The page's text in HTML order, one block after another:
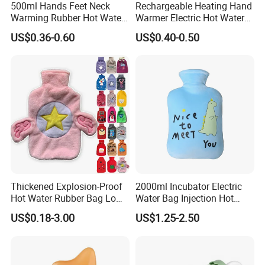
FAQ
1. who are we?
We are based in Jiangsu, China, start from 2013,sell to Northern
Europe(20.00%),South Asia(10.00%),North
America(10.00%),Central America(10.00%),Eastern
Asia(10.00%),Mid East(10.00%),Southeast Asia(10.00%),Eastern
500ml Hands Feet Neck
Warming Rubber Hot Water
Bottle
US$0.36-0.60
Rechargeable Heating Hand
Warmer Electric Hot Water
Bag Reusale Hot Water
Bottle
US$0.40-0.50
Thickened Explosion-Proof
Hot Water Rubber Bag Low
Hot Water Bags
US$0.18-3.00
2000ml Incubator Electric
Water Bag Injection Hot
Water Bottle in Cloth Cover
US$1.25-2.50